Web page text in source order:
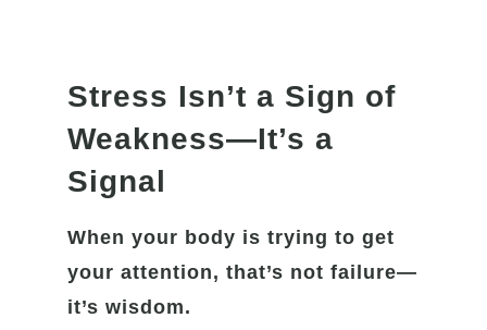
Stress Isn’t a Sign of
Weakness—It’s a
Signal
When your body is trying to get
your attention, that’s not failure—
it’s wisdom.